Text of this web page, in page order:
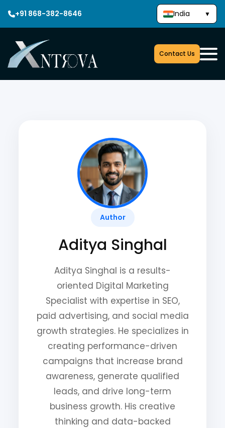
+91 868-382-8646 India ▼
Contact Us
Author
Aditya Singhal
Aditya Singhal is a results-
oriented Digital Marketing
Specialist with expertise in SEO,
paid advertising, and social media
growth strategies. He specializes in
creating performance-driven
campaigns that increase brand
awareness, generate qualified
leads, and drive long-term
business growth. His creative
thinking and data-backed